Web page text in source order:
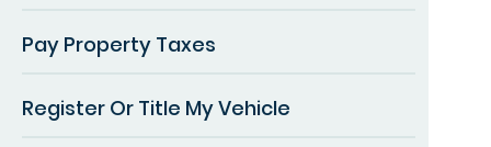
Pay Property Taxes
Register Or Title My Vehicle